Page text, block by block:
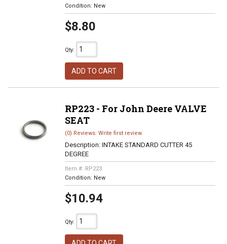
Condition: New
$8.80
Qty:
ADD TO CART
RP223 - For John Deere VALVE
SEAT
(0) Reviews: Write first review
Description: INTAKE STANDARD CUTTER 45
DEGREE
Item #: RP223
Condition: New
$10.94
Qty: